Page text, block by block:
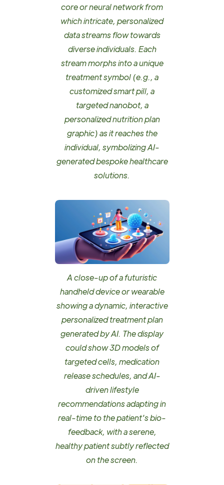
core or neural network from
which intricate, personalized
data streams flow towards
diverse individuals. Each
stream morphs into a unique
treatment symbol (e.g., a
customized smart pill, a
targeted nanobot, a
personalized nutrition plan
graphic) as it reaches the
individual, symbolizing AI-
generated bespoke healthcare
solutions.
A close-up of a futuristic
handheld device or wearable
showing a dynamic, interactive
personalized treatment plan
generated by AI. The display
could show 3D models of
targeted cells, medication
release schedules, and AI-
driven lifestyle
recommendations adapting in
real-time to the patient's bio-
feedback, with a serene,
healthy patient subtly reflected
on the screen.